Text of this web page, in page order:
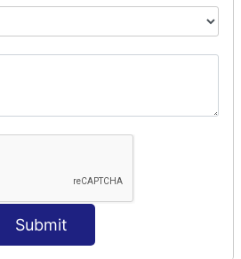
Submit
in C